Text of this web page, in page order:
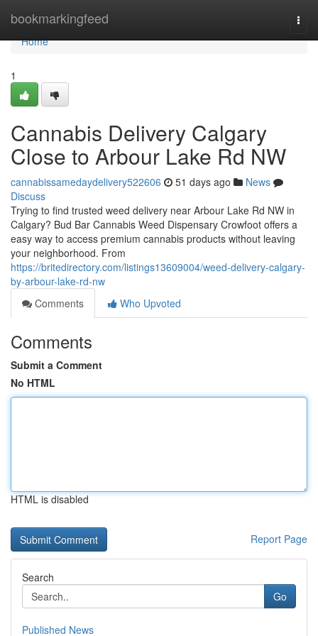
bookmarkingfeed
Home
Home
1
Cannabis Delivery Calgary
Close to Arbour Lake Rd NW
cannabissamedaydelivery522606 51 days ago
News
Discuss
Trying to find trusted weed delivery near Arbour Lake Rd NW in
Calgary? Bud Bar Cannabis Weed Dispensary Crowfoot offers a
easy way to access premium cannabis products without leaving
your neighborhood. From
https://britedirectory.com/listings13609004/weed-delivery-calgary-
by-arbour-lake-rd-nw
Comments
Who Upvoted
Comments
Submit a Comment
No HTML
HTML is disabled
Report Page
Search
Go
Published News